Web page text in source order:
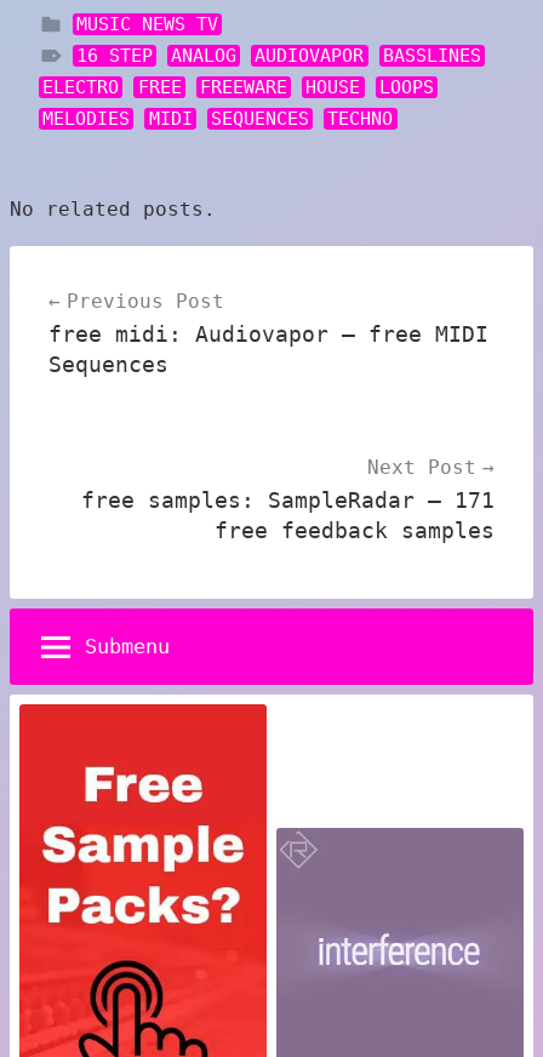
MUSIC NEWS TV
16 STEP
ANALOG AUDIOVAPOR
BASSLINES
ELECTRO
FREE FREEWARE HOUSE
LOOPS
MELODIES
MIDI SEQUENCES TECHNO
No related posts.
navigation
Previous Post
free midi: Audiovapor – free MIDI
Sequences
Next Post
free samples: SampleRadar – 171
free feedback samples
Submenu